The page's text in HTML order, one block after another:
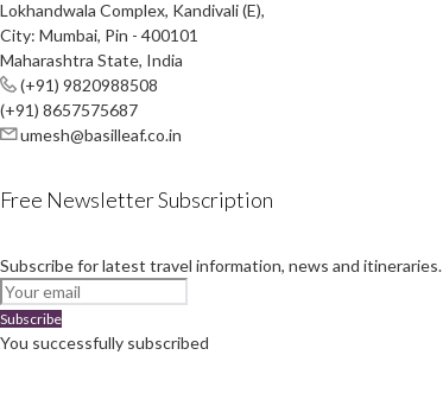
Lokhandwala Complex, Kandivali (E),
City: Mumbai, Pin - 400101
Maharashtra State, India
(+91) 9820988508
(+91) 8657575687
umesh@basilleaf.co.in
Free Newsletter Subscription
Subscribe for latest travel information, news and itineraries.
Subscribe
You successfully subscribed